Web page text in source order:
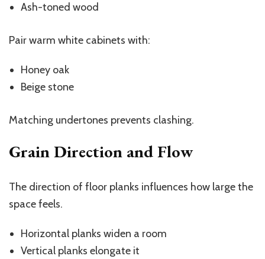
Ash-toned wood
Pair warm white cabinets with:
Honey oak
Beige stone
Matching undertones prevents clashing.
Grain Direction and Flow
The direction of floor planks influences how large the
space feels.
Horizontal planks widen a room
Vertical planks elongate it